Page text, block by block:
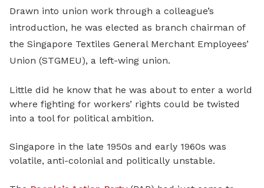
Drawn into union work through a colleague’s
introduction, he was elected as branch chairman of
the Singapore Textiles General Merchant Employees’
Union (STGMEU), a left-wing union.
Little did he know that he was about to enter a world
where fighting for workers’ rights could be twisted
into a tool for political ambition.
Singapore in the late 1950s and early 1960s was
volatile, anti-colonial and politically unstable.